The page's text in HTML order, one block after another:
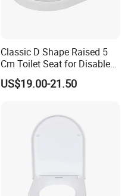
Classic D Shape Raised 5
Cm Toilet Seat for Disable
or Taller People
US$19.00-21.50